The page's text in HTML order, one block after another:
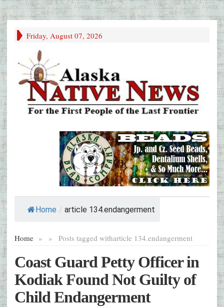
Friday, August 07, 2026
Home / article 134.endangerment
Home » Posts tagged with
» article 134.endangerment
Coast Guard Petty Officer in
Kodiak Found Not Guilty of
Child Endangerment